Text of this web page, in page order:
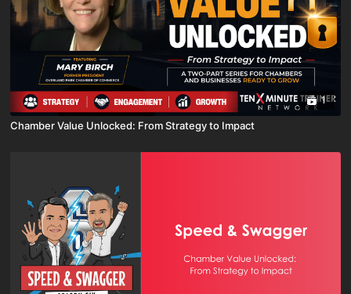
1
Chamber Value Unlocked: From Strategy to Impact